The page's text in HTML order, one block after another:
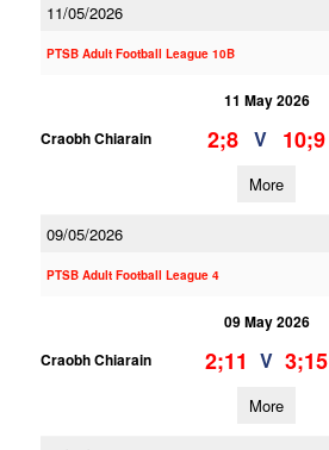
11/05/2026
PTSB Adult Football League 10B
11 May 2026
Craobh Chiarain
2;8 V 10;9
More
09/05/2026
PTSB Adult Football League 4
09 May 2026
Craobh Chiarain
2;11 V 3;15
More